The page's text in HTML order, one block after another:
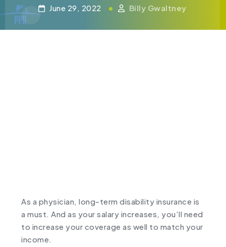
June 29, 2022 Billy Gwaltney
As a physician, long-term disability insurance is
a must. And as your salary increases, you’ll need
to increase your coverage as well to match your
income.